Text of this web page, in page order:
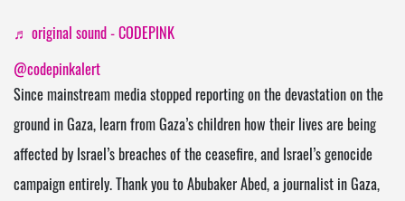
♬ original sound - CODEPINK
@codepinkalert
Since mainstream media stopped reporting on the devastation on the
ground in Gaza, learn from Gaza’s children how their lives are being
affected by Israel’s breaches of the ceasefire, and Israel’s genocide
campaign entirely. Thank you to Abubaker Abed, a journalist in Gaza,